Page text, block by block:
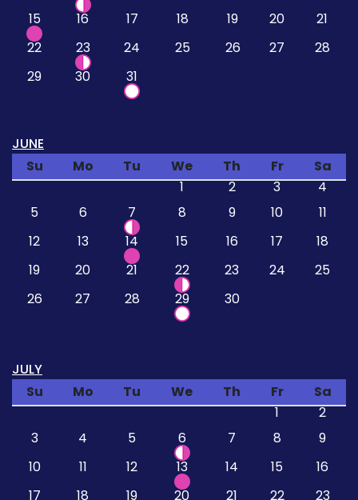
15
16 17 18 19 20
21
22
23 24 25 26 27
28
29
30 31
JUNE
Su
Mo Tu We Th Fr
Sa
1
2 3
4
5
6 7 8 9 10
11
12
13 14 15 16 17
18
19
20 21 22 23 24
25
26
27 28 29 30
JULY
Su
Mo Tu We Th Fr
Sa
1
2
3
4 5 6 7 8
9
10
11 12 13 14 15
16
17
18 19 20 21 22 23